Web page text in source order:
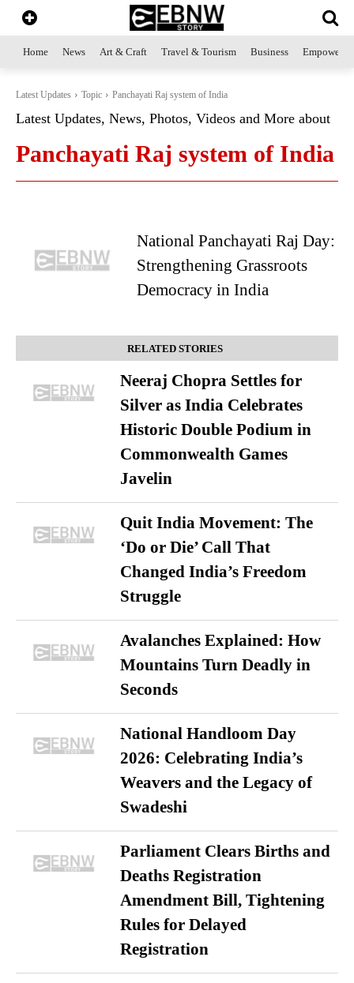
Home News Art & Craft Travel & Tourism Business
Latest Updates Topic Panchayati Raj system of India
Latest Updates, News, Photos, Videos and More about
Panchayati Raj system of India
National Panchayati Raj Day:
Strengthening Grassroots
Democracy in India
RELATED STORIES
Neeraj Chopra Settles for
Silver as India Celebrates
Historic Double Podium in
Commonwealth Games
Javelin
Quit India Movement: The
‘Do or Die’ Call That
Changed India’s Freedom
Struggle
Avalanches Explained: How
Mountains Turn Deadly in
Seconds
National Handloom Day
2026: Celebrating India’s
Weavers and the Legacy of
Swadeshi
Parliament Clears Births and
Deaths Registration
Amendment Bill, Tightening
Rules for Delayed
Registration